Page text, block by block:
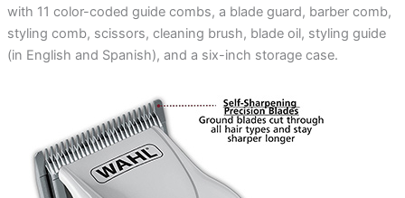
with 11 color-coded guide combs, a blade guard, barber comb,
styling comb, scissors, cleaning brush, blade oil, styling guide
(in English and Spanish), and a six-inch storage case.